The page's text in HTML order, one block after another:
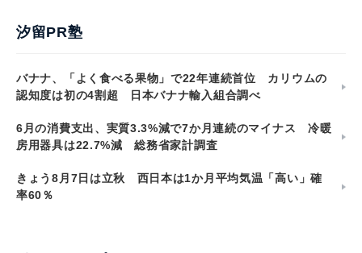
汐留PR塾
バナナ、「よく食べる果物」で22年連続首位 カリウムの
認知度は初の4割超 日本バナナ輸入組合調べ
6月の消費支出、実質3.3%減で7か月連続のマイナス 冷暖
房用器具は22.7%減 総務省家計調査
きょう8月7日は立秋 西日本は1か月平均気温「高い」確
率60％